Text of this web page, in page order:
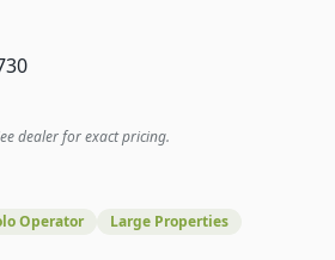
dealer for exact pricing.
Operator Large Properties